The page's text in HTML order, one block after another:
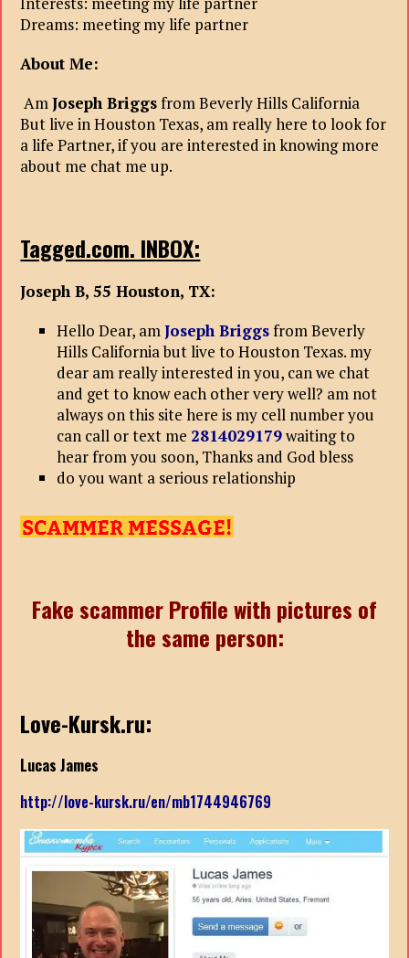
Dreams: meeting my life partner
About Me:
AmJoseph Briggsfrom Beverly Hills California
But live in Houston Texas, am really here to look for
a life Partner, if you are interested in knowing more
about me chat me up.
Tagged.com. INBOX:
Joseph B, 55 Houston, TX:
Hello Dear, amJoseph Briggsfrom Beverly
Hills California but live to Houston Texas. my
dear am really interested in you, can we chat
and get to know each other very well? am not
always on this site here is my cell number you
can call or text me 2814029179waiting to
hear from you soon, Thanks and God bless
do you want a serious relationship
Fake scammer Profile with pictures of
the same person:
Love-Kursk.ru:
Lucas James
http://love-kursk.ru/en/mb1744946769